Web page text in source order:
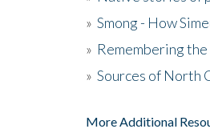
» Smong - How
» Remembering
» Sources of North
More Additional